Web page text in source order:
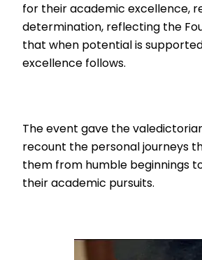
for their academic excellence,
determination, reflecting the
that when potential is
excellence follows.
The event gave the
recount the personal journeys
them from humble beginnings
their academic pursuits.